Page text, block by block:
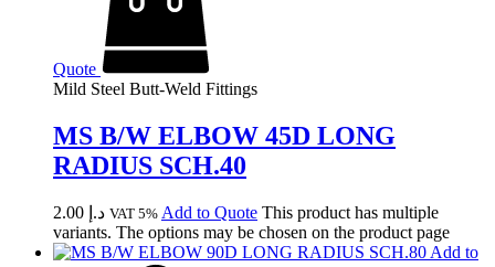
Quote
Mild Steel Butt-Weld Fittings
MS B/W ELBOW 45D LONG
RADIUS SCH.40
د.إ VAT 5% Add to Quote This product has multiple
variants. The options may be chosen on the product page
Add to